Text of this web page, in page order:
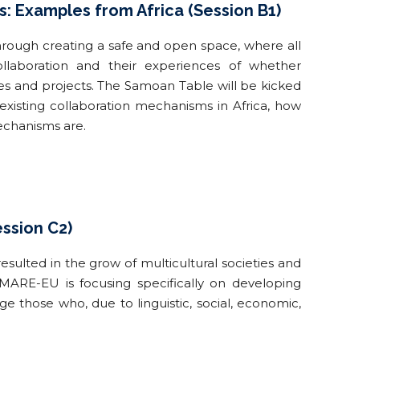
from Africa (Session B1)
creating a safe and open space, where all
and their experiences of whether
and projects. The Samoan Table will be kicked
collaboration mechanisms in Africa, how
are.
C2)
in the grow of multicultural societies and
EU is focusing specifically on developing
those who, due to linguistic, social, economic,